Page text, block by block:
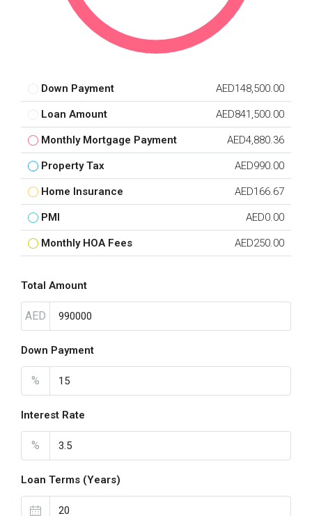
Down Payment AED148,500.00
Loan Amount AED841,500.00
Monthly Mortgage Payment AED4,880.36
Property Tax AED990.00
Home Insurance AED166.67
PMI AED0.00
Monthly HOA Fees AED250.00
Total Amount
AED
Down Payment
%
Interest Rate
%
Loan Terms (Years)